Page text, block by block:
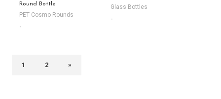
Round Bottle
PET Cosmo Rounds
-
Glass Bottles
-
1 2 »